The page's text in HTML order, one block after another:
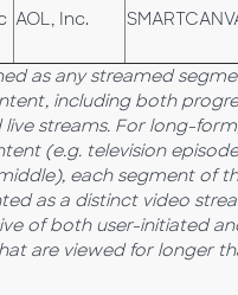
AOL, Inc.
as any streamed
including both
streams. For long-
(e.g. television
each segment of
as a distinct video
of both user-initiated
are viewed for longer